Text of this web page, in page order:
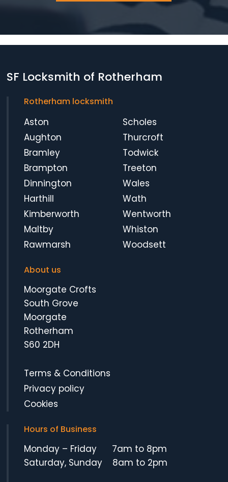
SF Locksmith of Rotherham
Rotherham locksmith
Aston
Aughton
Bramley
Brampton
Dinnington
Harthill
Kimberworth
Maltby
Rawmarsh
Scholes
Thurcroft
Todwick
Treeton
Wales
Wath
Wentworth
Whiston
Woodsett
About us
Moorgate Crofts
South Grove
Moorgate
Rotherham
S60 2DH
Terms & Conditions
Privacy policy
Cookies
Hours of Business
Monday – Friday 7am to 8pm
Saturday, Sunday 8am to 2pm